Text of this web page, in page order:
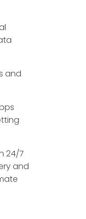
and
24/7
and